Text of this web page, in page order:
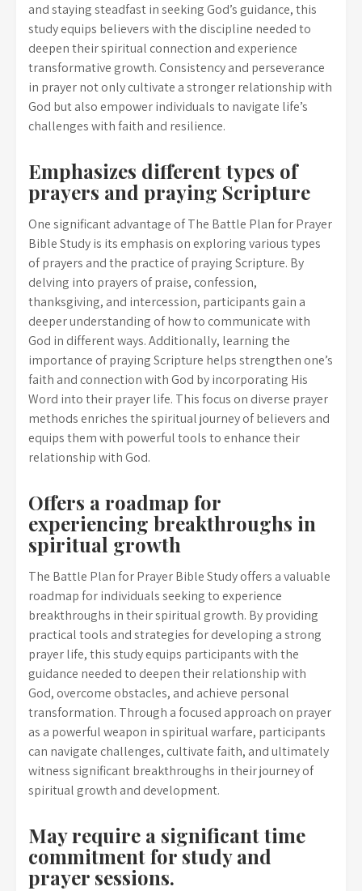
and staying steadfast in seeking God’s guidance, this
study equips believers with the discipline needed to
deepen their spiritual connection and experience
transformative growth. Consistency and perseverance
in prayer not only cultivate a stronger relationship with
God but also empower individuals to navigate life’s
challenges with faith and resilience.
Emphasizes different types of
prayers and praying Scripture
One significant advantage of The Battle Plan for Prayer
Bible Study is its emphasis on exploring various types
of prayers and the practice of praying Scripture. By
delving into prayers of praise, confession,
thanksgiving, and intercession, participants gain a
deeper understanding of how to communicate with
God in different ways. Additionally, learning the
importance of praying Scripture helps strengthen one’s
faith and connection with God by incorporating His
Word into their prayer life. This focus on diverse prayer
methods enriches the spiritual journey of believers and
equips them with powerful tools to enhance their
relationship with God.
Offers a roadmap for
experiencing breakthroughs in
spiritual growth
The Battle Plan for Prayer Bible Study offers a valuable
roadmap for individuals seeking to experience
breakthroughs in their spiritual growth. By providing
practical tools and strategies for developing a strong
prayer life, this study equips participants with the
guidance needed to deepen their relationship with
God, overcome obstacles, and achieve personal
transformation. Through a focused approach on prayer
as a powerful weapon in spiritual warfare, participants
can navigate challenges, cultivate faith, and ultimately
witness significant breakthroughs in their journey of
spiritual growth and development.
May require a significant time
commitment for study and
prayer sessions.